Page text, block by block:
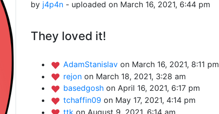
by j4p4n - uploaded on March 16, 2021, 6:44 pm
They loved it!
AdamStanislav on March 16, 2021, 8:11 pm
rejon on March 18, 2021, 3:28 am
basedgosh on April 16, 2021, 6:17 pm
tchaffin09 on May 17, 2021, 4:14 pm
ttk on August 9, 2021, 6:14 am